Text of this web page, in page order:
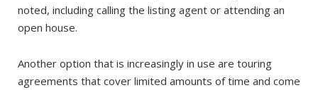
noted, including calling the listing agent or attending an
open house.
Another option that is increasingly in use are touring
agreements that cover limited amounts of time and come